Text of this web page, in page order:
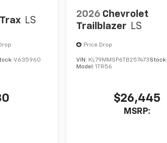
LS
V635960
2026 Chevrolet
Trailblazer LS
Price Drop
VIN: KL79MMSP6TB257473Stock:
Model: 1TR56
$26,445
MSRP: